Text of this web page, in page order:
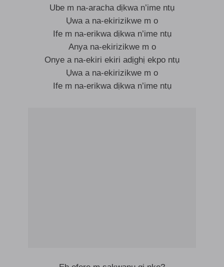
Ube m na-aracha dịkwa n’ime ntụ
Ụwa a na-ekirizikwe m o
Ife m na-erikwa dịkwa n’ime ntụ
Anya na-ekirizikwe m o
Onye a na-ekiri ekiri adịghị ekpo ntụ
Ụwa a na-ekirizikwe m o
Ife m na-erikwa dịkwa n’ime ntụ